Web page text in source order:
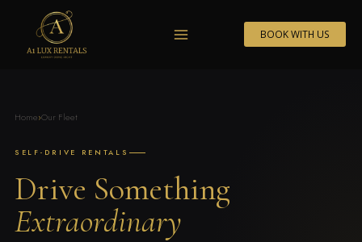
BOOK WITH US
Home›Our Fleet
SELF-DRIVE RENTALS
Drive Something
Extraordinary